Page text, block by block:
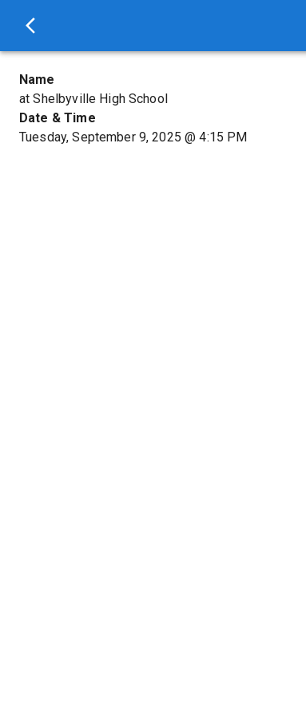
Name
at Shelbyville High School
Date & Time
Tuesday, September 9, 2025 @4:15 PM